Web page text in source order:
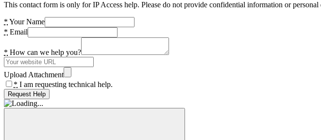
This contact form is only for IP Access help. Please do not provide confidential information or personal
* Your Name
* Email
* How can we help you?
Upload Attachment
* I am requesting technical help.